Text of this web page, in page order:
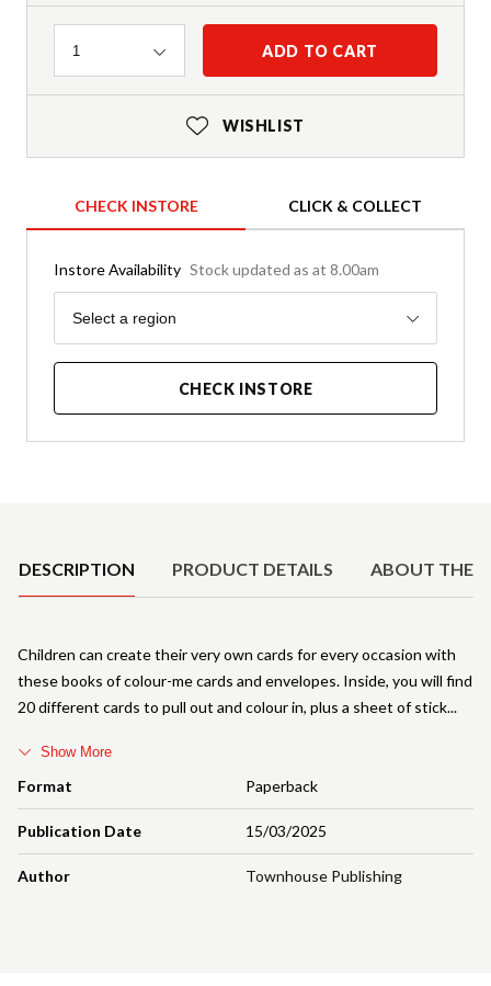
Quantity
1 ADD TO CART
WISHLIST
CHECK INSTORE CLICK & COLLECT
Instore Availability Stock updated as at 8.00am
Region
Select a region
CHECK INSTORE
DESCRIPTION PRODUCT DETAILS ABOUT THE
Format Paperback
Publication Date 15/03/2025
Author Townhouse Publishing
Children can create their very own cards for every occasion with
these books of colour-me cards and envelopes. Inside, you will find
20 different cards to pull out and colour in, plus a sheet of stick
Show More